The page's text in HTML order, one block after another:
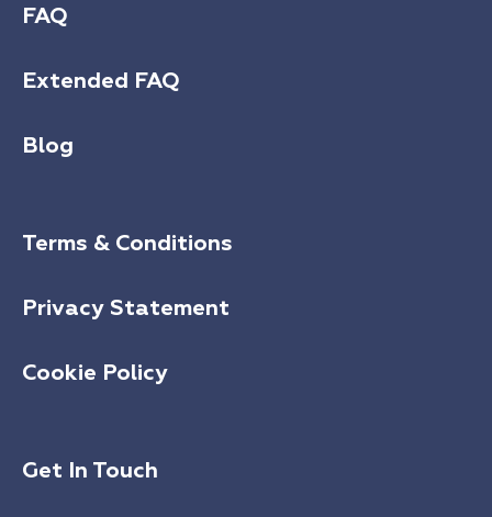
FAQ
Extended FAQ
Blog
Terms & Conditions
Privacy Statement
Cookie Policy
Get In Touch